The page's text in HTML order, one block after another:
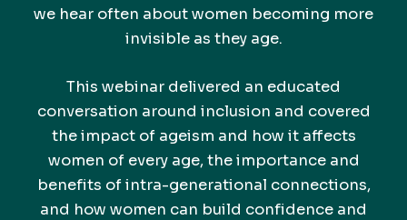
we hear often about women becoming more
invisible as they age.
This webinar delivered an educated
conversation around inclusion and covered
the impact of ageism and how it affects
women of every age, the importance and
benefits of intra-generational connections,
and how women can build confidence and